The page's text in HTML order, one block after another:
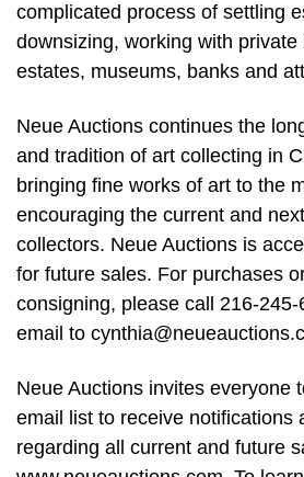
complicated process of settling
downsizing, working with
estates, museums, banks and
Neue Auctions continues the
and tradition of art collecting in
bringing fine works of art to the
encouraging the current and
collectors. Neue Auctions is
for future sales. For purchases
consigning, please call 216-
email to
Neue Auctions invites everyone
email list to receive notifications
regarding all current and future